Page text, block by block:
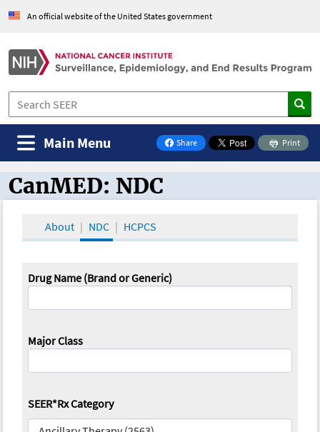
An official website of the United States government
Share
on Facebook
Print
Main Menu
CanMED and the Oncology Toolbox
CanMED: NDC
About NDC HCPCS
Drug Name (Brand or Generic)
Major Class
SEER*Rx Category